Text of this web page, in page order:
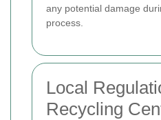
any potential damage
process.
Local
Recycling